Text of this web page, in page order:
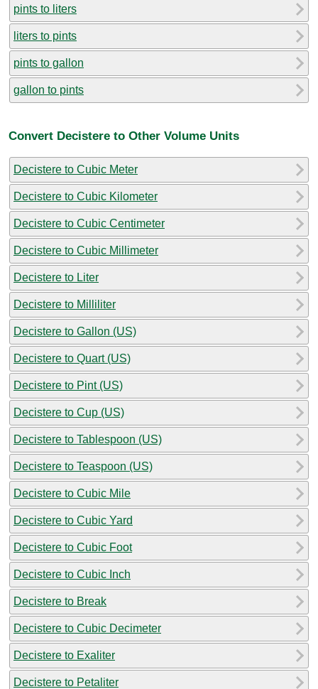
pints to liters
liters to pints
pints to gallon
gallon to pints
Convert Decistere to Other Volume Units
Decistere to Cubic Meter
Decistere to Cubic Kilometer
Decistere to Cubic Centimeter
Decistere to Cubic Millimeter
Decistere to Liter
Decistere to Milliliter
Decistere to Gallon (US)
Decistere to Quart (US)
Decistere to Pint (US)
Decistere to Cup (US)
Decistere to Tablespoon (US)
Decistere to Teaspoon (US)
Decistere to Cubic Mile
Decistere to Cubic Yard
Decistere to Cubic Foot
Decistere to Cubic Inch
Decistere to Break
Decistere to Cubic Decimeter
Decistere to Exaliter
Decistere to Petaliter